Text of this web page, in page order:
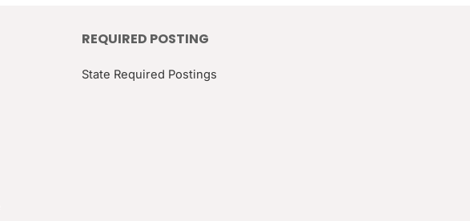
REQUIRED POSTING
State Required Postings